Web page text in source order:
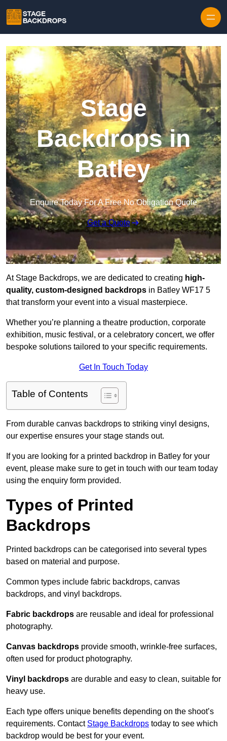
Stage
Backdrops in
Batley
Enquire Today For A Free No Obligation Quote
Get a Quote
At Stage Backdrops, we are dedicated to creating high-
quality, custom-designed backdrops in Batley WF17 5
that transform your event into a visual masterpiece.
Whether you’re planning a theatre production, corporate
exhibition, music festival, or a celebratory concert, we offer
bespoke solutions tailored to your specific requirements.
Get In Touch Today
Table of Contents
From durable canvas backdrops to striking vinyl designs,
our expertise ensures your stage stands out.
If you are looking for a printed backdrop in Batley for your
event, please make sure to get in touch with our team today
using the enquiry form provided.
Types of Printed
Backdrops
Printed backdrops can be categorised into several types
based on material and purpose.
Common types include fabric backdrops, canvas
backdrops, and vinyl backdrops.
Fabric backdrops are reusable and ideal for professional
photography.
Canvas backdrops provide smooth, wrinkle-free surfaces,
often used for product photography.
Vinyl backdrops are durable and easy to clean, suitable for
heavy use.
Each type offers unique benefits depending on the shoot’s
requirements. Contact Stage Backdrops today to see which
backdrop would be best for your event.